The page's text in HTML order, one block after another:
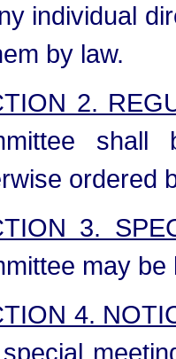
individual
by law.
2.
ordered
3.
may
4.